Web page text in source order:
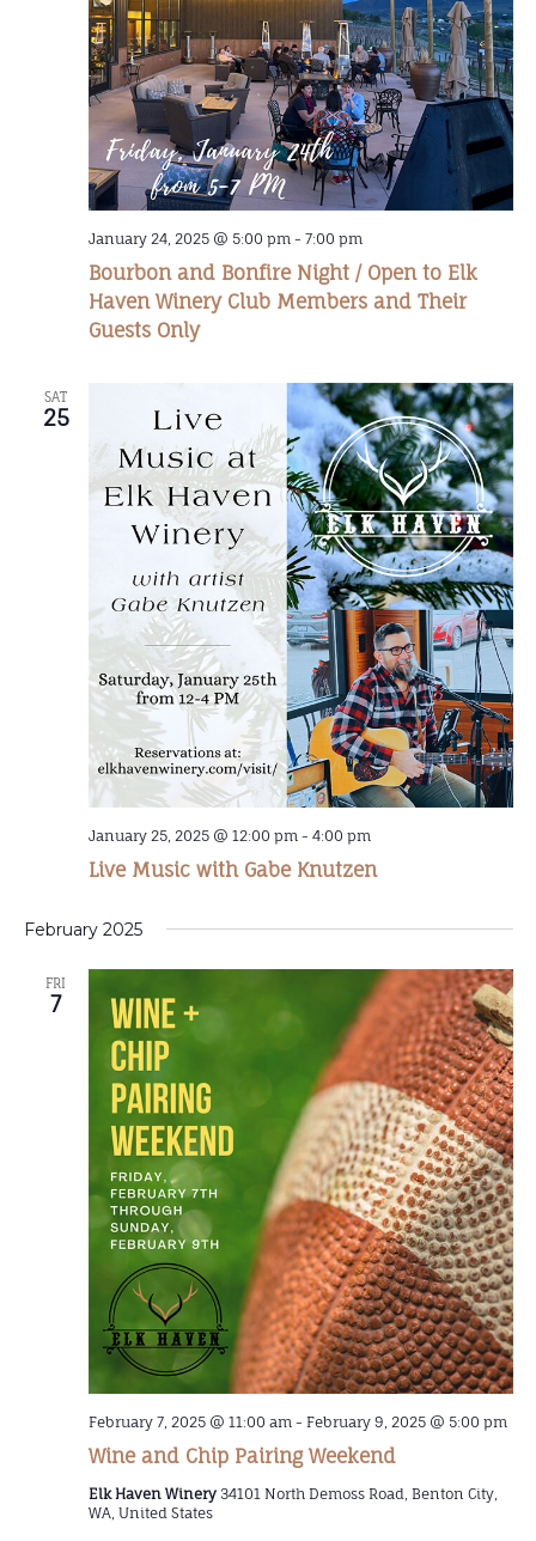
Bourbon and Bonfire Night / Open to Elk
Haven Winery Club Members and Their
Guests Only
January 24, 2025 @ 5:00 pm- 7:00 pm
SAT
25
Live Music with Gabe Knutzen
January 25, 2025 @ 12:00 pm- 4:00 pm
February 2025
FRI
7
Wine and Chip Pairing Weekend
February 7, 2025 @ 11:00 am- February 9, 2025 @ 5:00 pm
Elk Haven Winery 34101 North Demoss Road, Benton City,
WA, United States